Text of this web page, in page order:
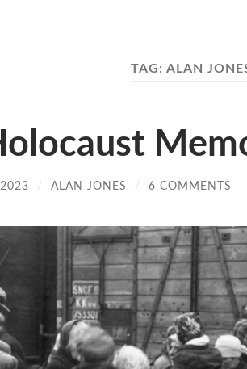
TAG: ALAN
/ ALAN JONES / 6 COMMENTS